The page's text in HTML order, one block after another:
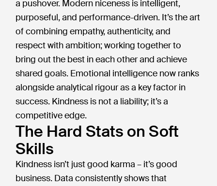
a pushover. Modern niceness is intelligent,
purposeful, and performance-driven. It’s the art
of combining empathy, authenticity, and
respect with ambition; working together to
bring out the best in each other and achieve
shared goals. Emotional intelligence now ranks
alongside analytical rigour as a key factor in
success. Kindness is not a liability; it’s a
competitive edge.
The Hard Stats on Soft
Skills
Kindness isn’t just good karma – it’s good
business. Data consistently shows that